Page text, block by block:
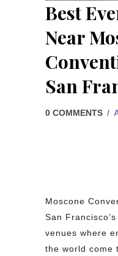
Best
Near
San
0 COMMENTS /
Moscone
San
venues where
the world come